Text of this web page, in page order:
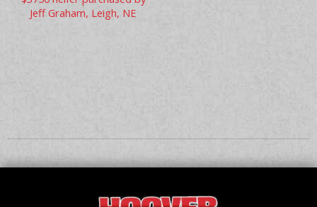
Jeff Graham, Leigh, NE